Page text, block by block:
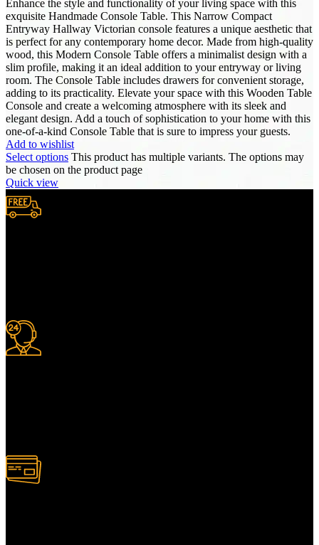
Enhance the style and functionality of your living space with this
exquisite Handmade Console Table. This Narrow Compact
Entryway Hallway Victorian console features a unique aesthetic that
is perfect for any contemporary home decor. Made from high-quality
wood, this Modern Console Table offers a minimalist design with a
slim profile, making it an ideal addition to your entryway or living
room. The Console Table includes drawers for convenient storage,
adding to its practicality. Elevate your space with this Wooden Table
Console and create a welcoming atmosphere with its sleek and
elegant design. Add a touch of sophistication to your home with this
one-of-a-kind Console Table that is sure to impress your guests.
Add to wishlist
Select options This product has multiple variants. The options may
be chosen on the product page
Quick view